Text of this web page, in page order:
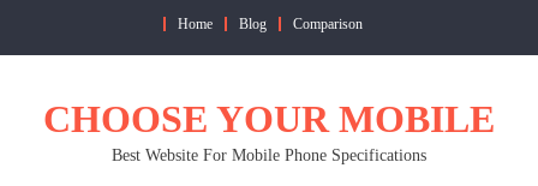
Home Blog Comparison
CHOOSE YOUR MOBILE
Best Website For Mobile Phone Specifications